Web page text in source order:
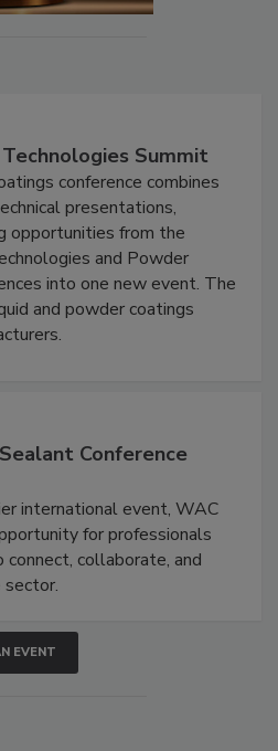
Summit
conference combines
presentations,
opportunities from the
and Powder
into one new event. The
and powder coatings
Conference
international event, WAC
for professionals
collaborate, and
EVENT